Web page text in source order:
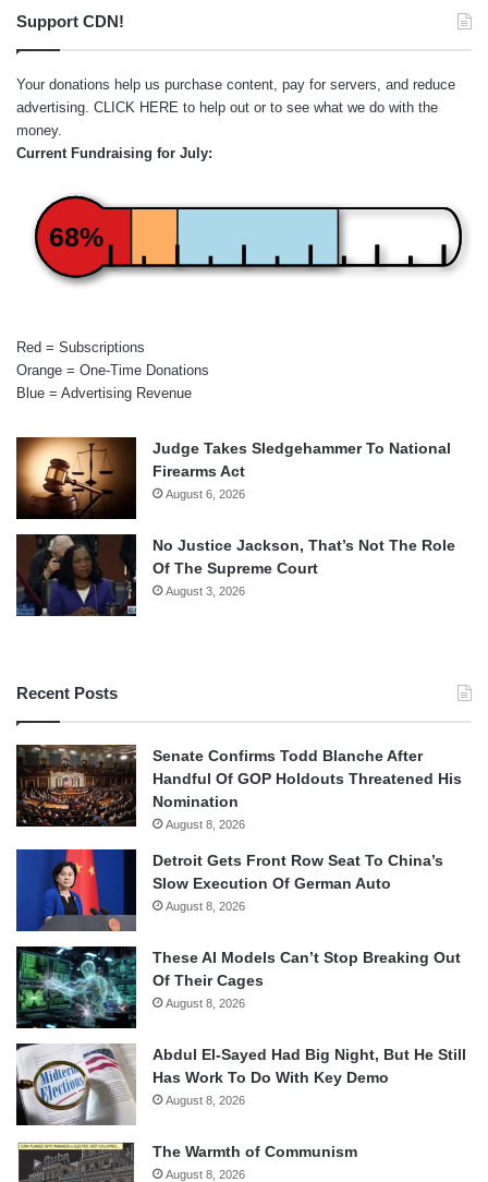
Support CDN!
Your donations help us purchase content, pay for servers, and reduce
advertising. CLICK HERE to help out or to see what we do with the
money.
Current Fundraising for July:
68%
Red = Subscriptions
Orange = One-Time Donations
Blue = Advertising Revenue
Judge Takes Sledgehammer To National
Firearms Act
August 6, 2026
No Justice Jackson, That’s Not The Role
Of The Supreme Court
August 3, 2026
Recent Posts
Senate Confirms Todd Blanche After
Handful Of GOP Holdouts Threatened His
Nomination
August 8, 2026
Detroit Gets Front Row Seat To China’s
Slow Execution Of German Auto
August 8, 2026
These AI Models Can’t Stop Breaking Out
Of Their Cages
August 8, 2026
Abdul El-Sayed Had Big Night, But He Still
Has Work To Do With Key Demo
August 8, 2026
The Warmth of Communism
August 8, 2026